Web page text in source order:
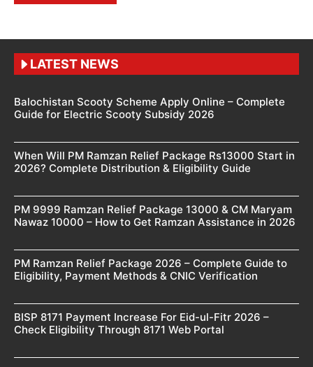
LATEST NEWS
Balochistan Scooty Scheme Apply Online – Complete
Guide for Electric Scooty Subsidy 2026
When Will PM Ramzan Relief Package Rs13000 Start in
2026? Complete Distribution & Eligibility Guide
PM 9999 Ramzan Relief Package 13000 & CM Maryam
Nawaz 10000 – How to Get Ramzan Assistance in 2026
PM Ramzan Relief Package 2026 – Complete Guide to
Eligibility, Payment Methods & CNIC Verification
BISP 8171 Payment Increase For Eid-ul-Fitr 2026 –
Check Eligibility Through 8171 Web Portal